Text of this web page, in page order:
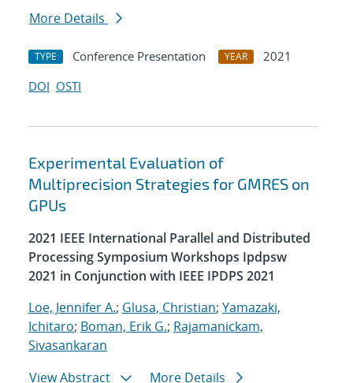
More Details
TYPE Conference Presentation YEAR
2021
DOI OSTI
Experimental Evaluation of
Multiprecision Strategies for GMRES on
GPUs
2021 IEEE International Parallel and Distributed
Processing Symposium Workshops Ipdpsw
2021 in Conjunction with IEEE IPDPS 2021
Loe, Jennifer A.; Glusa, Christian; Yamazaki,
Ichitaro; Boman, Erik G.; Rajamanickam,
Sivasankaran
View Abstract
More Details